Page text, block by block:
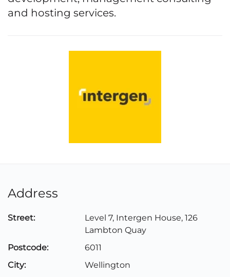
and hosting services.
Address
Street:
Level 7, Intergen House, 126
Lambton Quay
Postcode:
6011
City:
Wellington